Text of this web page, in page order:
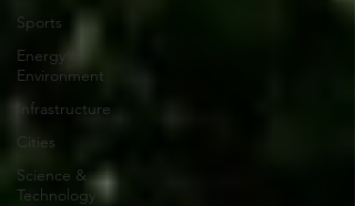
Sports
Energy &
Environment
Infrastructure
Cities
Science &
Technology